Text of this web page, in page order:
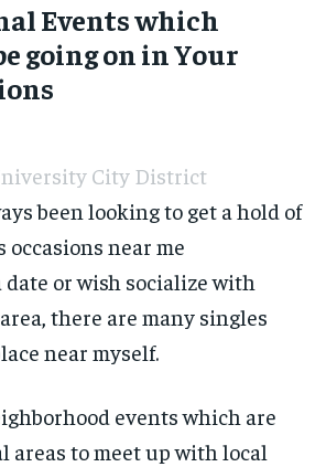
Events which
going on in Your
City District
been looking to get a hold of
near me
or wish socialize with
there are many singles
near myself.
events which are
areas to meet up with local